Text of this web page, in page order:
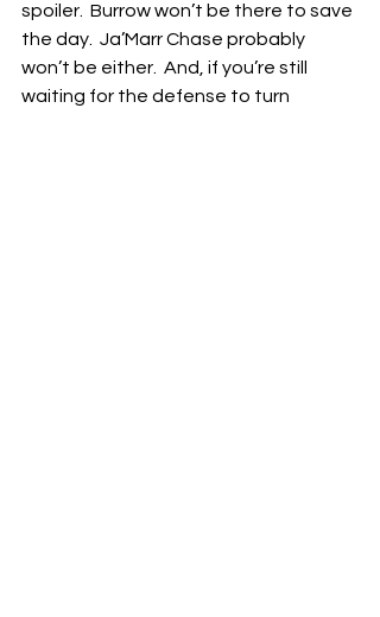
spoiler.  Burrow won’t be there to save
the day.  Ja’Marr Chase probably
won’t be either.  And, if you’re still
waiting for the defense to turn